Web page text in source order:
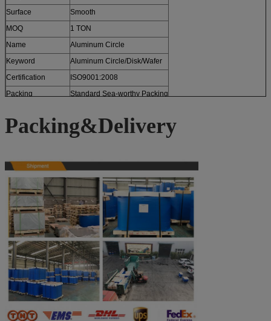
Surface
Smooth
MOQ
1 TON
Name
Aluminum Circle
Keyword
Aluminum Circle/Disk/Wafer
Certification
ISO9001:2008
Packing
Standard Sea-worthy Packing
Packing&Delivery